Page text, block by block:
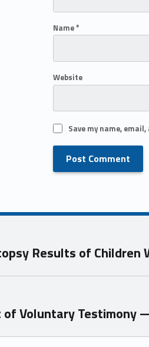
Name*
Website
Save my name,
Results of Children
of Voluntary Testimony